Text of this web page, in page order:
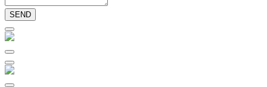
SEND